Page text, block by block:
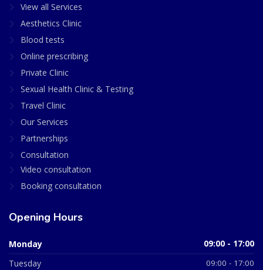
View all Services
Aesthetics Clinic
Blood tests
Online prescribing
Private Clinic
Sexual Health Clinic & Testing
Travel Clinic
Our Services
Partnerships
Consultation
Video consultation
Booking consultation
Opening Hours
Monday 09:00 - 17:00
Tuesday 09:00 - 17:00